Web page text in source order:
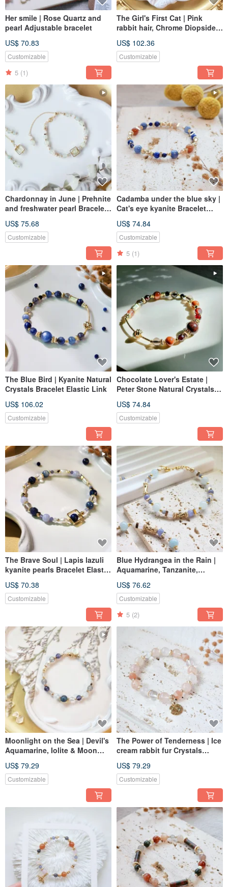
Her smile | Rose Quartz and
pearl Adjustable bracelet
US$ 70.83
Customizable
5 (1)
The Girl's First Cat | Pink
rabbit hair, Chrome Diopside
US$ 102.36
Customizable
Chardonnay in June | Prehnite
and freshwater pearl Bracelet
US$ 75.68
Customizable
Cadamba under the blue sky |
Cat's eye kyanite Bracelet
US$ 74.84
Customizable
5 (1)
The Blue Bird | Kyanite Natural
Crystals Bracelet Elastic Link
US$ 106.02
Customizable
Chocolate Lover's Estate |
Peter Stone Natural Crystals
US$ 74.84
Customizable
The Brave Soul | Lapis lazuli
kyanite pearls Bracelet Elastic
US$ 70.38
Customizable
Blue Hydrangea in the Rain |
Aquamarine, Tanzanite,
US$ 76.62
Customizable
5 (2)
Moonlight on the Sea | Devil's
Aquamarine, Iolite & Moon
US$ 79.29
Customizable
The Power of Tenderness | Ice
cream rabbit fur Crystals
US$ 79.29
Customizable